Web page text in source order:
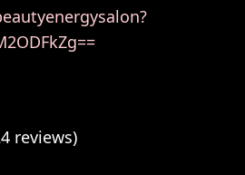
reviews)